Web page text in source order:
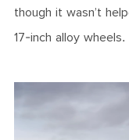
though it wasn’t
17-inch alloy wheels.